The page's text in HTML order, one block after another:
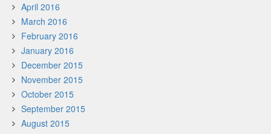
April 2016
March 2016
February 2016
January 2016
December 2015
November 2015
October 2015
September 2015
August 2015